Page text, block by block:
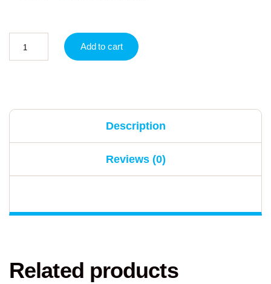
Add to cart
Description
Reviews (0)
Related products